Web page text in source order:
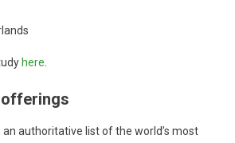
here
offerings
authoritative list of the world’s most